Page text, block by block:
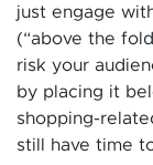
just engage
(“above the
risk your
by placing it
shopping-
still have time